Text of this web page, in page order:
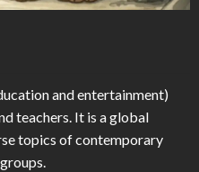
and entertainment)
teachers. It is a global
topics of contemporary